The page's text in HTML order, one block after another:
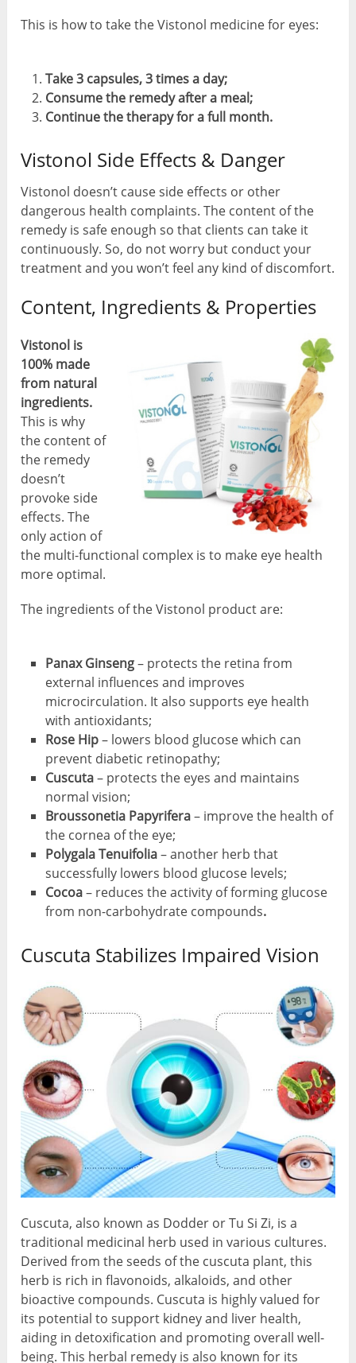
This is how to take the Vistonol medicine for eyes:
Take 3 capsules, 3 times a day;
Consume the remedy after a meal;
Continue the therapy for a full month.
Vistonol Side Effects & Danger
Vistonol doesn’t cause side effects or other
dangerous health complaints. The content of the
remedy is safe enough so that clients can take it
continuously. So, do not worry but conduct your
treatment and you won’t feel any kind of discomfort.
Content, Ingredients & Properties
Vistonol is
100% made
from natural
ingredients.
This is why
the content of
the remedy
doesn’t
provoke side
effects. The
only action of
the multi-functional complex is to make eye health
more optimal.
The ingredients of the Vistonol product are:
Panax Ginseng– protects the retina from
external influences and improves
microcirculation. It also supports eye health
with antioxidants;
Rose Hip– lowers blood glucose which can
prevent diabetic retinopathy;
Cuscuta– protects the eyes and maintains
normal vision;
Broussonetia Papyrifera– improve the health of
the cornea of ​​the eye;
Polygala Tenuifolia– another herb that
successfully lowers blood glucose levels;
Cocoa– reduces the activity of forming glucose
from non-carbohydrate compounds.
Cuscuta Stabilizes Impaired Vision
Cuscuta, also known as Dodder or Tu Si Zi, is a
traditional medicinal herb used in various cultures.
Derived from the seeds of the cuscuta plant, this
herb is rich in flavonoids, alkaloids, and other
bioactive compounds. Cuscuta is highly valued for
its potential to support kidney and liver health,
aiding in detoxification and promoting overall well-
being. This herbal remedy is also known for its